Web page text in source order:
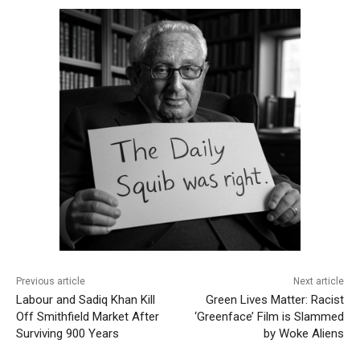
Previous article
Labour and Sadiq Khan Kill
Off Smithfield Market After
Surviving 900 Years
Next article
Green Lives Matter: Racist
‘Greenface’ Film is Slammed
by Woke Aliens